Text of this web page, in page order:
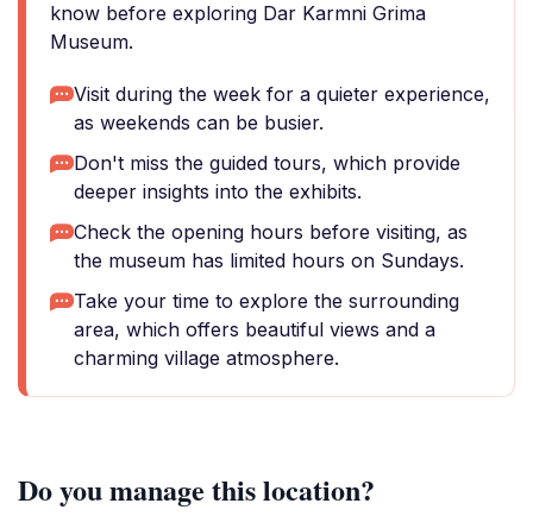
know before exploring Dar Karmni Grima
Museum.
Visit during the week for a quieter experience,
as weekends can be busier.
Don't miss the guided tours, which provide
deeper insights into the exhibits.
Check the opening hours before visiting, as
the museum has limited hours on Sundays.
Take your time to explore the surrounding
area, which offers beautiful views and a
charming village atmosphere.
Do you manage this location?